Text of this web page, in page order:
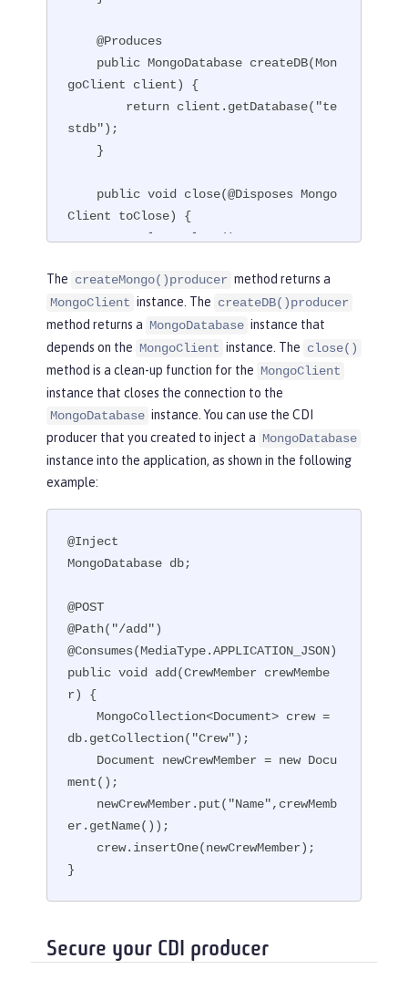
    @Produces
goClient client) {
stdb");
Client toClose) {
The createMongo()producer method returns a
MongoClient instance. The createDB()producer
method returns a MongoDatabase instance that
depends on the MongoClient instance. The close()
method is a clean-up function for the MongoClient
instance that closes the connection to the
MongoDatabase instance. You can use the CDI
producer that you created to inject a MongoDatabase
instance into the application, as shown in the following
example:
@Inject
MongoDatabase db;
@POST
@Path("/add")
@Consumes(MediaType.APPLICATION_JSON)
public void add(CrewMember crewMembe
r) {
    MongoCollection<Document> crew =
db.getCollection("Crew");
ment();
er.getName());
}
Secure your CDI producer